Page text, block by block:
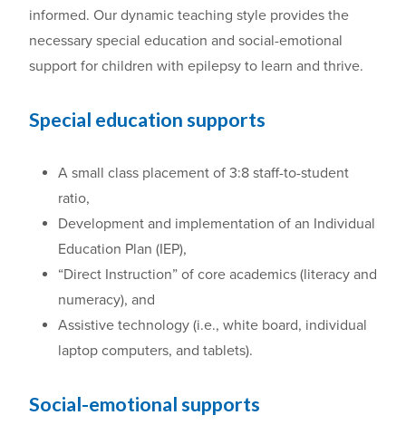
informed. Our dynamic teaching style provides the
necessary special education and social-emotional
support for children with epilepsy to learn and thrive.
Special education supports
A small class placement of 3:8 staff-to-student
ratio,
Development and implementation of an Individual
Education Plan (IEP),
“Direct Instruction” of core academics (literacy and
numeracy), and
Assistive technology (i.e., white board, individual
laptop computers, and tablets).
Social-emotional supports